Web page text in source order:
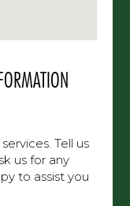
Tell us
us for any
to assist you